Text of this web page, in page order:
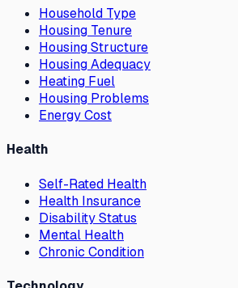
Household Type
Housing Tenure
Housing Structure
Housing Adequacy
Heating Fuel
Housing Problems
Energy Cost
Health
Self-Rated Health
Health Insurance
Disability Status
Mental Health
Chronic Condition